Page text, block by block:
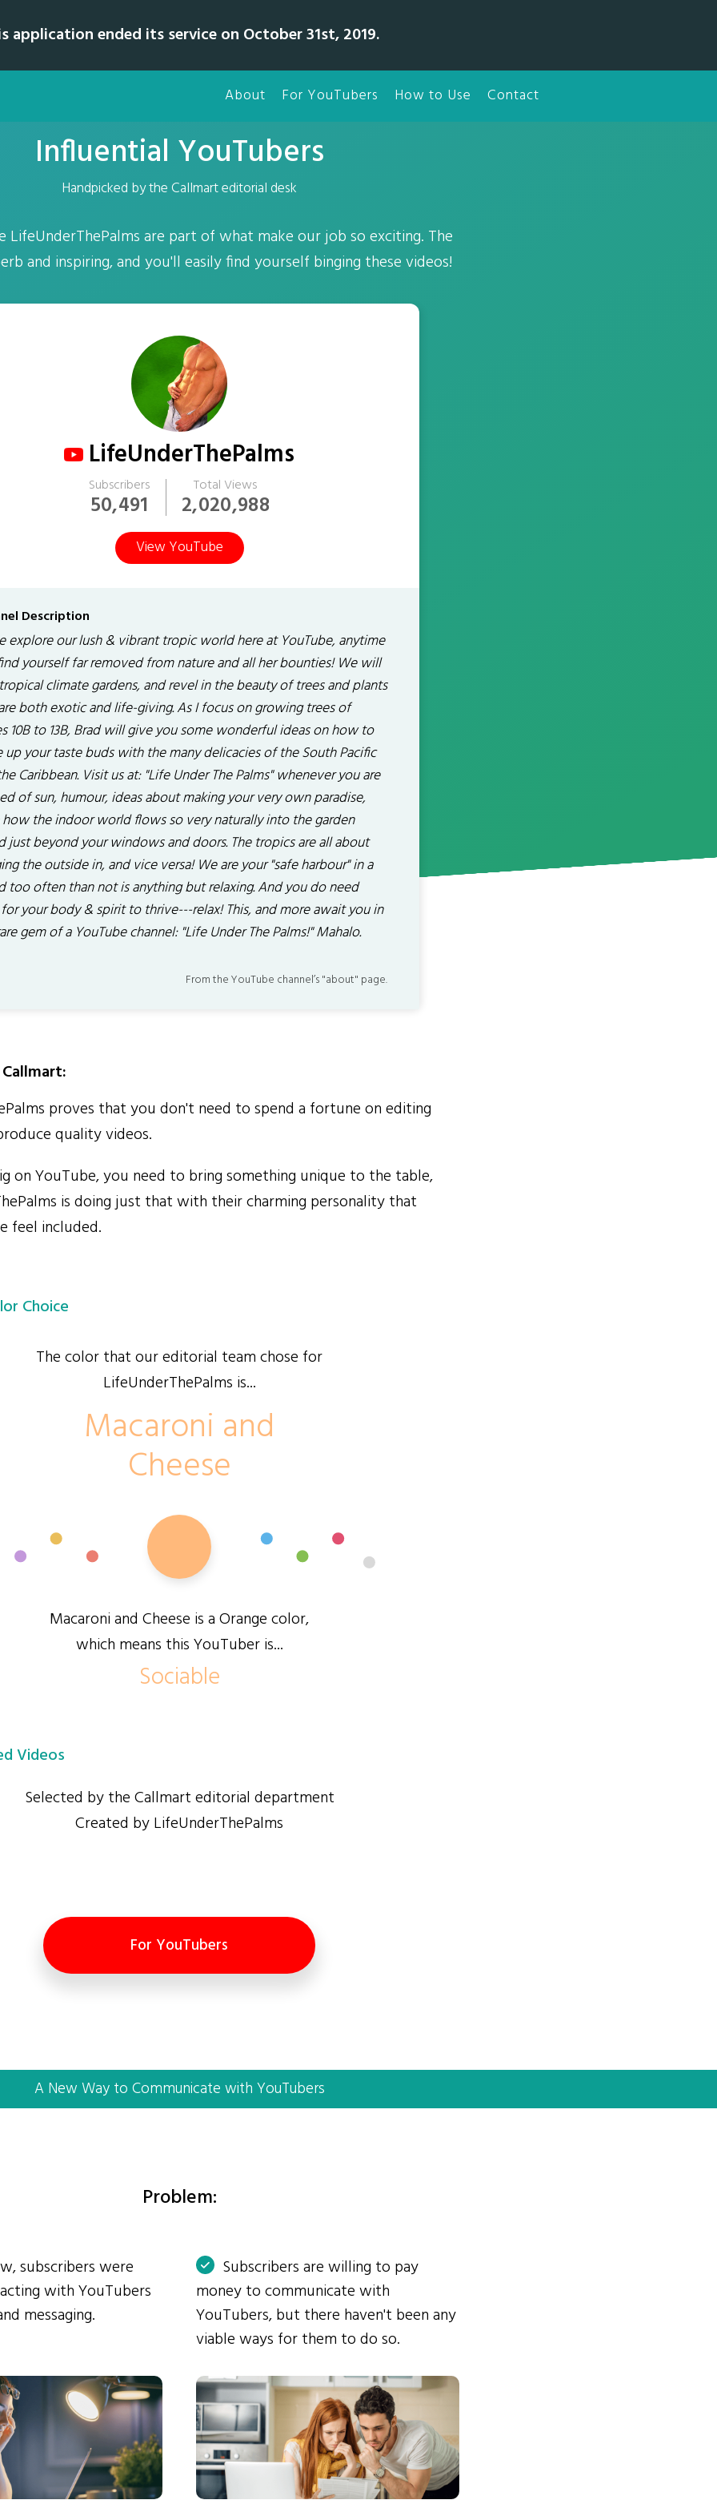
application ended its service on October 31st, 2019.
About For YouTubers How to Use Contact
Influential YouTubers
Handpicked by the Callmart editorial desk
LifeUnderThePalms are part of what make our job so exciting. The
and inspiring, and you'll easily find yourself binging these videos!
LifeUnderThePalms
Subscribers
50,491
Total Views
2,020,988
View YouTube
Description
explore our lush & vibrant tropic world here at YouTube, anytime
yourself far removed from nature and all her bounties! We will
climate gardens, and revel in the beauty of trees and plants
both exotic and life-giving. As I focus on growing trees of
10B to 13B, Brad will give you some wonderful ideas on how to
up your taste buds with the many delicacies of the South Pacific
Caribbean. Visit us at: "Life Under The Palms" whenever you are
of sun, humour, ideas about making your very own paradise,
how the indoor world flows so very naturally into the garden
just beyond your windows and doors. The tropics are all about
the outside in, and vice versa! We are your "safe harbour" in a
too often than not is anything but relaxing. And you do need
your body & spirit to thrive---relax! This, and more await you in
gem of a YouTube channel: "Life Under The Palms!" Mahalo.
From the YouTube channel’s "about" page.
proves that you don't need to spend a fortune on editing
quality videos.
on YouTube, you need to bring something unique to the table,
is doing just that with their charming personality that
feel included.
Choice
The color that our editorial team chose for
LifeUnderThePalms is...
Macaroni and
Cheese
Macaroni and Cheese is a Orange color,
which means this YouTuber is...
Sociable
Videos
Selected by the Callmart editorial department
Created by LifeUnderThePalms
For YouTubers
A New Way to Communicate with YouTubers
Problem:
subscribers were
with YouTubers
messaging.
Subscribers are willing to pay
money to communicate with
YouTubers, but there haven't been any
viable ways for them to do so.